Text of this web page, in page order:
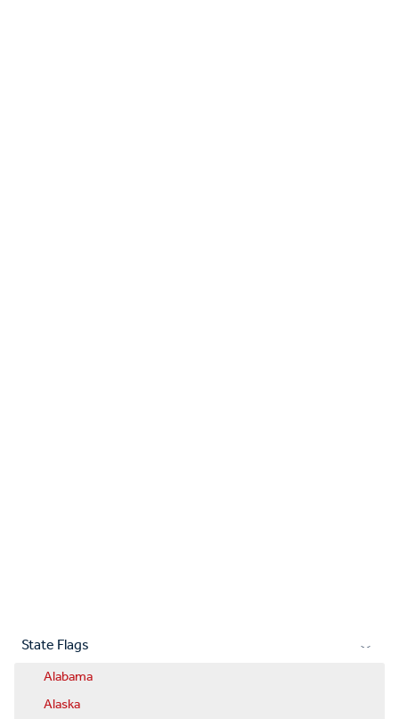
State Flags
Alabama
Alaska